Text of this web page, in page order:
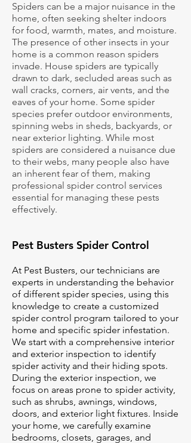
Spiders can be a major nuisance in the
home, often seeking shelter indoors
for food, warmth, mates, and moisture.
The presence of other insects in your
home is a common reason spiders
invade. House spiders are typically
drawn to dark, secluded areas such as
wall cracks, corners, air vents, and the
eaves of your home. Some spider
species prefer outdoor environments,
spinning webs in sheds, backyards, or
near exterior lighting. While most
spiders are considered a nuisance due
to their webs, many people also have
an inherent fear of them, making
professional spider control services
essential for managing these pests
effectively.
Pest Busters Spider Control
At Pest Busters, our technicians are
experts in understanding the behavior
of different spider species, using this
knowledge to create a customized
spider control program tailored to your
home and specific spider infestation.
We start with a comprehensive interior
and exterior inspection to identify
spider activity and their hiding spots.
During the exterior inspection, we
focus on areas prone to spider activity,
such as shrubs, awnings, windows,
doors, and exterior light fixtures. Inside
your home, we carefully examine
bedrooms, closets, garages, and